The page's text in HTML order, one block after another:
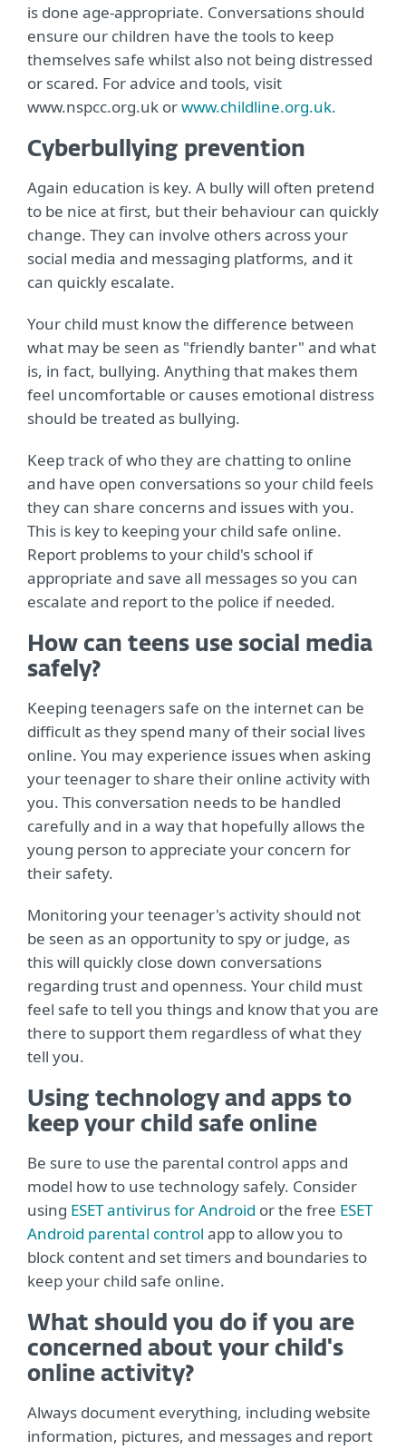
is done age-appropriate. Conversations should
ensure our children have the tools to keep
themselves safe whilst also not being distressed
or scared. For advice and tools, visit
www.nspcc.org.uk orwww.childline.org.uk.
Cyberbullying prevention
Again education is key. A bully will often pretend
to be nice at first, but their behaviour can quickly
change. They can involve others across your
social media and messaging platforms, and it
can quickly escalate.
Your child must know the difference between
what may be seen as "friendly banter" and what
is, in fact, bullying. Anything that makes them
feel uncomfortable or causes emotional distress
should be treated as bullying.
Keep track of who they are chatting to online
and have open conversations so your child feels
they can share concerns and issues with you.
This is key to keeping your child safe online.
Report problems to your child's school if
appropriate and save all messages so you can
escalate and report to the police if needed.
How can teens use social media
safely?
Keeping teenagers safe on the internet can be
difficult as they spend many of their social lives
online. You may experience issues when asking
your teenager to share their online activity with
you. This conversation needs to be handled
carefully and in a way that hopefully allows the
young person to appreciate your concern for
their safety.
Monitoring your teenager's activity should not
be seen as an opportunity to spy or judge, as
this will quickly close down conversations
regarding trust and openness. Your child must
feel safe to tell you things and know that you are
there to support them regardless of what they
tell you.
Using technology and apps to
keep your child safe online
Be sure to use the parental control apps and
model how to use technology safely. Consider
using ESET antivirus for Android or the free ESET
Android parental control app to allow you to
block content and set timers and boundaries to
keep your child safe online.
What should you do if you are
concerned about your child's
online activity?
Always document everything, including website
information, pictures, and messages and report